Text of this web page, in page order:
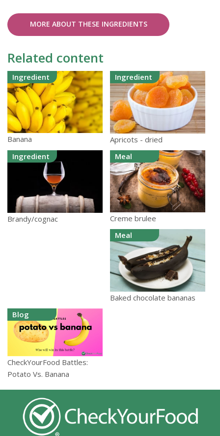
MORE ABOUT THESE INGREDIENTS
Related content
Ingredient
Banana
Ingredient
Apricots - dried
Ingredient
Brandy/cognac
Meal
Creme brulee
Meal
Baked chocolate bananas
Blog
CheckYourFood Battles:
Potato Vs. Banana